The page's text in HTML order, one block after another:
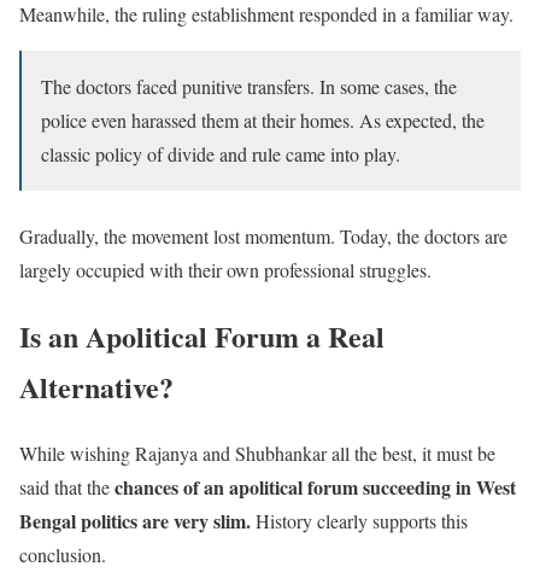
Meanwhile, the ruling establishment responded in a familiar way.
The doctors faced punitive transfers. In some cases, the
police even harassed them at their homes. As expected, the
classic policy of divide and rule came into play.
Gradually, the movement lost momentum. Today, the doctors are
largely occupied with their own professional struggles.
Is an Apolitical Forum a Real
Alternative?
While wishing Rajanya and Shubhankar all the best, it must be
said that thechances of an apolitical forum succeeding in West
Bengal politics are very slim.History clearly supports this
conclusion.